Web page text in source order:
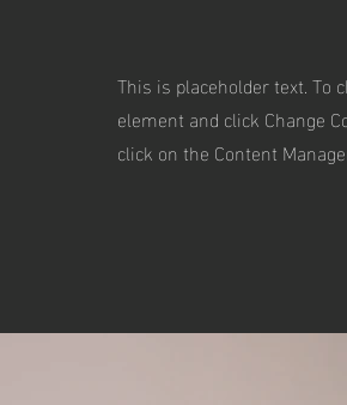
This is placeholder text. To
element and click Change
click on the Content